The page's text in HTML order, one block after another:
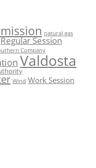
natural gas
Regular Session
Company
Valdosta
Wind Work Session